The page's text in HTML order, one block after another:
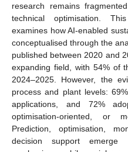
research remains
technical optimisation.
examines how AI-enabled
conceptualised through the
published between 2020 and
expanding field, with 54% of
2024–2025. However, the
process and plant levels:
applications, and 72%
optimisation-oriented, or
Prediction, optimisation,
decision support emerge